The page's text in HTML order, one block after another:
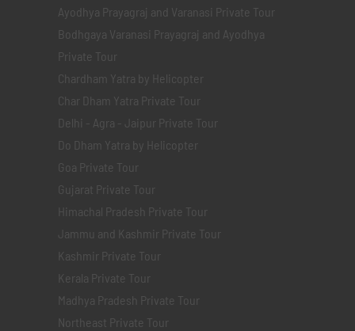
Ayodhya Prayagraj and Varanasi Private Tour
Bodhgaya Varanasi Prayagraj and Ayodhya
Private Tour
Chardham Yatra by Helicopter
Char Dham Yatra Private Tour
Delhi - Agra - Jaipur Private Tour
Do Dham Yatra by Helicopter
Goa Private Tour
Gujarat Private Tour
Himachal Pradesh Private Tour
Jammu and Kashmir Private Tour
Kashmir Private Tour
Kerala Private Tour
Madhya Pradesh Private Tour
Northeast Private Tour